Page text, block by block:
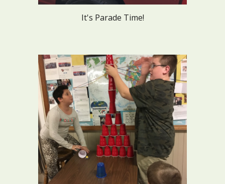
It's Parade Time!